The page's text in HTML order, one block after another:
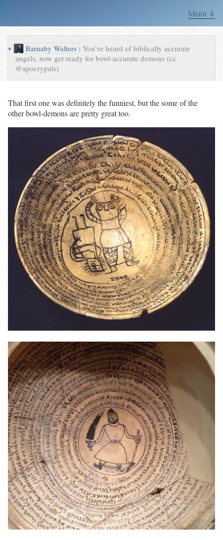
Menu ⇓
↪ Barnaby Walters :You’ve heard of biblically accurate
angels, now get ready for bowl-accurate demons (cc
@apocrypals)
That first one was definitely the funniest, but the some of the
other bowl-demons are pretty great too.